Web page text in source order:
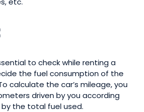
to check while renting a
the fuel consumption of the
calculate the car’s mileage, you
driven by you according
the total fuel used.